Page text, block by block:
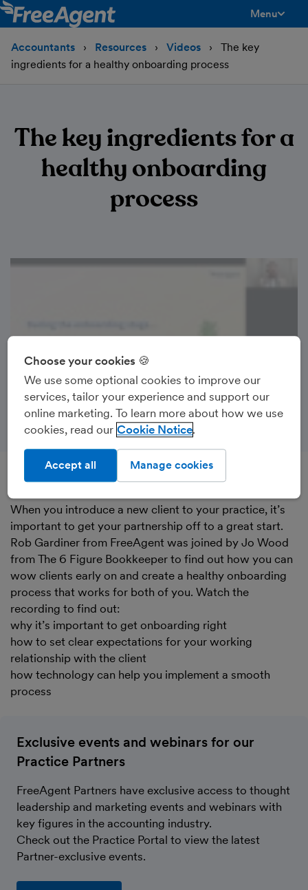
Menu
Accountants Resources Videos
The key
ingredients for a healthy onboarding process
The key ingredients for a
healthy onboarding
process
When you introduce a new client to your practice, it’s
important to get your partnership off to a great start.
Rob Gardiner from FreeAgent was joined by Jo Wood
from The 6 Figure Bookkeeper to find out how you can
wow clients early on and create a healthy onboarding
process that works for both of you. Watch the
recording to find out:
why it’s important to get onboarding right
how to set clear expectations for your working
relationship with the client
how technology can help you implement a smooth
process
Exclusive events and webinars for our
Practice Partners
FreeAgent Partners have exclusive access to thought
leadership and marketing events and webinars with
key figures in the accounting industry.
Check out the Practice Portal to view the latest
Partner-exclusive events.
Choose your cookies 🍪
We use some optional cookies to improve our
services, tailor your experience and support our
online marketing. To learn more about how we use
cookies, read our Cookie Notice
Manage cookies
Accept all